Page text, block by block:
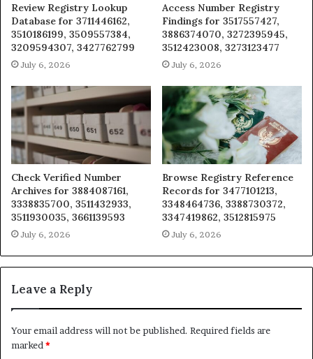
Review Registry Lookup
Database for 3711446162,
3510186199, 3509557384,
3209594307, 3427762799
July 6, 2026
Access Number Registry
Findings for 3517557427,
3886374070, 3272395945,
3512423008, 3273123477
July 6, 2026
Check Verified Number
Archives for 3884087161,
3338835700, 3511432933,
3511930035, 3661139593
July 6, 2026
Browse Registry Reference
Records for 3477101213,
3348464736, 3388730372,
3347419862, 3512815975
July 6, 2026
Leave a Reply
Your email address will not be published. Required fields are
marked*